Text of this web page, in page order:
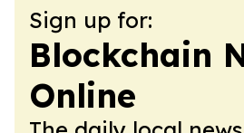
Sign up for:
Blockchain
Online